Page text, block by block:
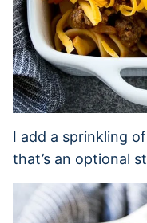
I add a sprinkling
that’s an optional